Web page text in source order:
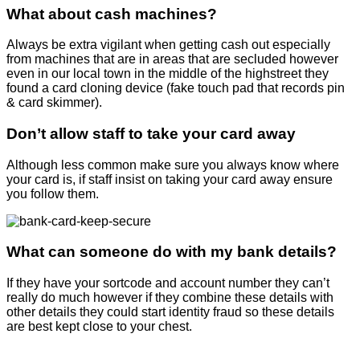
What about cash machines?
Always be extra vigilant when getting cash out especially
from machines that are in areas that are secluded however
even in our local town in the middle of the highstreet they
found a card cloning device (fake touch pad that records pin
& card skimmer).
Don’t allow staff to take your card away
Although less common make sure you always know where
your card is, if staff insist on taking your card away ensure
you follow them.
What can someone do with my bank details?
If they have your sortcode and account number they can’t
really do much however if they combine these details with
other details they could start identity fraud so these details
are best kept close to your chest.